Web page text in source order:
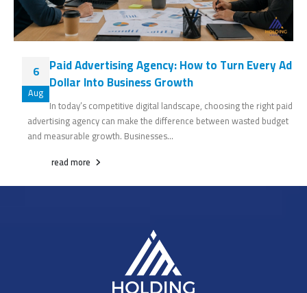
6
Aug
Paid Advertising Agency: How to Turn Every Ad
Dollar Into Business Growth
In today’s competitive digital landscape, choosing the right paid
advertising agency can make the difference between wasted budget
and measurable growth. Businesses...
read more